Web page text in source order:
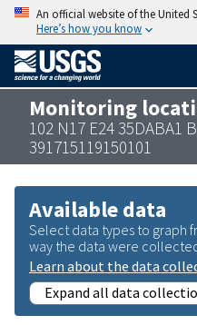
An official website of the United
Here’s how you know
Monitoring
102 N17 E24 35DABA1
391715119150101
Available data
Select data types to graph
way the data were
Learn about the data
Expand all data